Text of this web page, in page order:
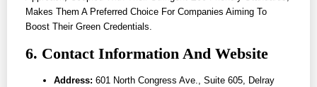
Makes Them A Preferred Choice For Companies Aiming To
Boost Their Green Credentials.
6. Contact Information And Website
Address: 601 North Congress Ave., Suite 605, Delray